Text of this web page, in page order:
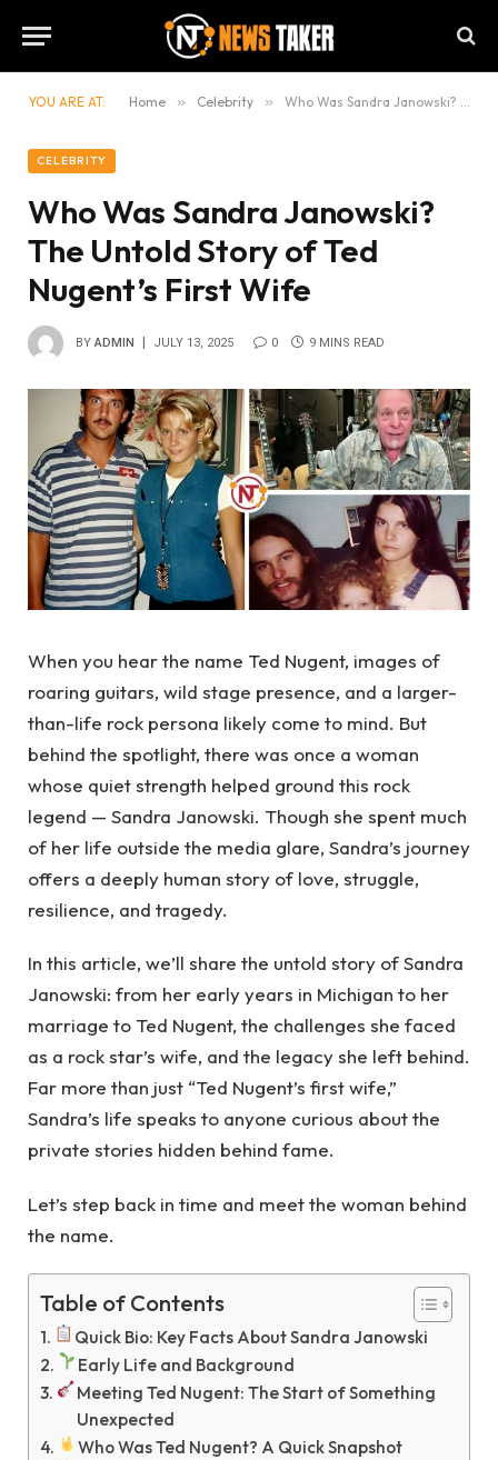
YOU ARE AT: Home » Celebrity » Who Was Sandra Janowski? The Untold Story of Ted Nugent’s First Wife
CELEBRITY
Who Was Sandra Janowski?
The Untold Story of Ted
Nugent’s First Wife
BY ADMIN JULY 13, 2025 0 9 MINS READ
When you hear the name Ted Nugent, images of
roaring guitars, wild stage presence, and a larger-
than-life rock persona likely come to mind. But
behind the spotlight, there was once a woman
whose quiet strength helped ground this rock
legend — Sandra Janowski. Though she spent much
of her life outside the media glare, Sandra’s journey
offers a deeply human story of love, struggle,
resilience, and tragedy.
In this article, we’ll share the untold story of Sandra
Janowski: from her early years in Michigan to her
marriage to Ted Nugent, the challenges she faced
as a rock star’s wife, and the legacy she left behind.
Far more than just “Ted Nugent’s first wife,”
Sandra’s life speaks to anyone curious about the
private stories hidden behind fame.
Let’s step back in time and meet the woman behind
the name.
Table of Contents
Quick Bio: Key Facts About Sandra Janowski
Early Life and Background
Meeting Ted Nugent: The Start of Something
Unexpected
Who Was Ted Nugent? A Quick Snapshot